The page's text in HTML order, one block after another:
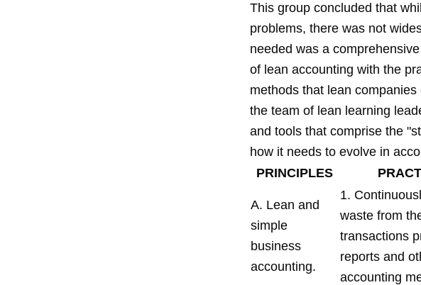
This group concluded that
problems, there was not
needed was a
of lean accounting with the
methods that lean
the team of lean learning
and tools that comprise the
how it needs to evolve in
PRINCIPLES
A. Lean and
simple
business
accounting.
1.
waste from
transactions
reports and
accounting